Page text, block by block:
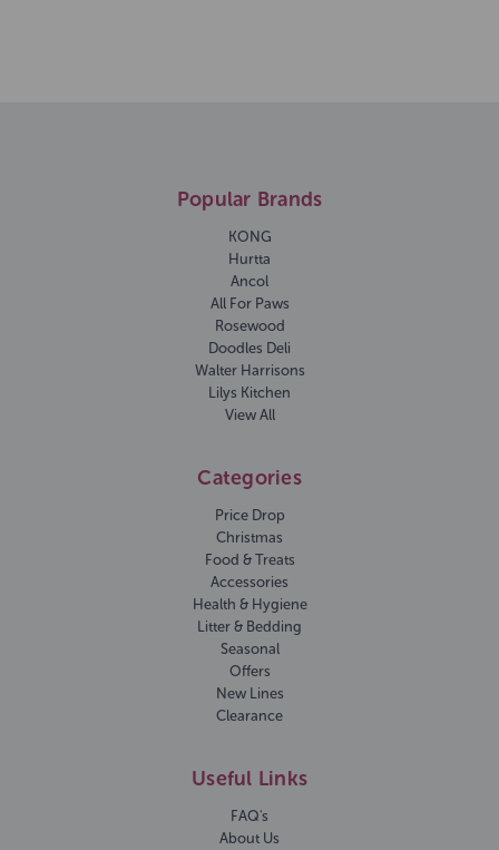
Popular Brands
KONG
Hurtta
Ancol
All For Paws
Rosewood
Doodles Deli
Walter Harrisons
Lilys Kitchen
View All
Categories
Price Drop
Christmas
Food & Treats
Accessories
Health & Hygiene
Litter & Bedding
Seasonal
Offers
New Lines
Clearance
Useful Links
FAQ's
About Us